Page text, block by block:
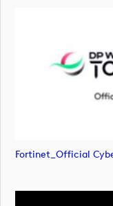
Fortinet_Official